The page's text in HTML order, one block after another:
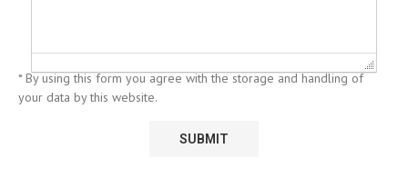
* By using this form you agree with the storage and handling of
your data by this website.